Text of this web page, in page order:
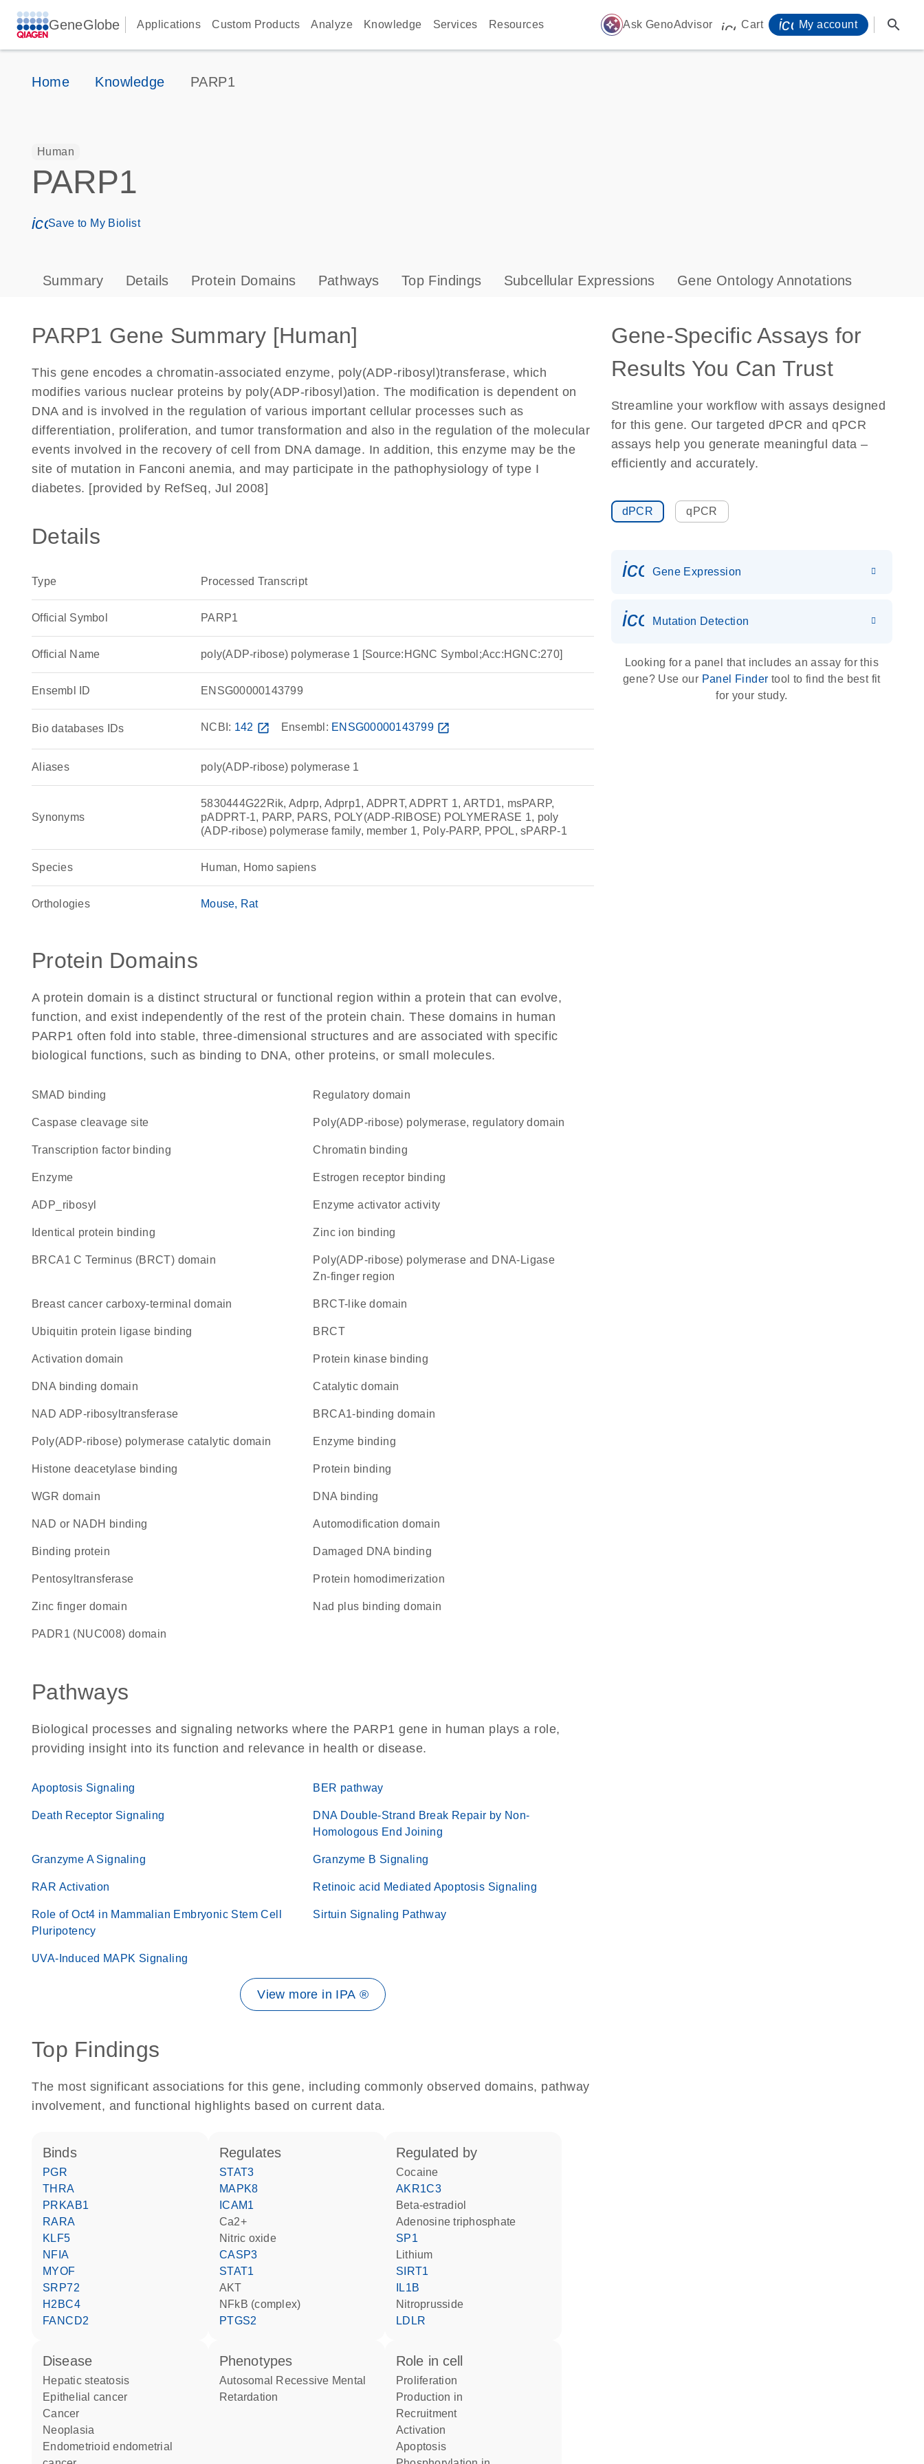
GeneGlobe Applications Custom Products Analyze Knowledge Services Resources auto_awesome Ask GenoAdvisor icon_0009_cart-s
Cart My account search
Home Knowledge PARP1
Human
PARP1
icon_0171_ls_qf_save_program-s
Save to My Biolist
Summary Details Protein Domains Pathways Top Findings Subcellular Expressions Gene Ontology Annotations
PARP1 Gene Summary [Human]
This gene encodes a chromatin-associated enzyme, poly(ADP-ribosyl)transferase, which
modifies various nuclear proteins by poly(ADP-ribosyl)ation. The modification is dependent on
DNA and is involved in the regulation of various important cellular processes such as
differentiation, proliferation, and tumor transformation and also in the regulation of the molecular
events involved in the recovery of cell from DNA damage. In addition, this enzyme may be the
site of mutation in Fanconi anemia, and may participate in the pathophysiology of type I
diabetes. [provided by RefSeq, Jul 2008]
Details
Type Processed Transcript
Official Symbol PARP1
Official Name poly(ADP-ribose) polymerase 1 [Source:HGNC Symbol;Acc:HGNC:270]
Ensembl ID ENSG00000143799
Bio databases IDs NCBI: 142 open_in_new Ensembl: ENSG00000143799 open_in_new
Aliases poly(ADP-ribose) polymerase 1
Synonyms
5830444G22Rik, Adprp, Adprp1, ADPRT, ADPRT 1, ARTD1, msPARP,
pADPRT-1, PARP, PARS, POLY(ADP-RIBOSE) POLYMERASE 1, poly
(ADP-ribose) polymerase family, member 1, Poly-PARP, PPOL, sPARP-1
Species Human, Homo sapiens
Orthologies Mouse Rat
Protein Domains
A protein domain is a distinct structural or functional region within a protein that can evolve,
function, and exist independently of the rest of the protein chain. These domains in human
PARP1 often fold into stable, three-dimensional structures and are associated with specific
biological functions, such as binding to DNA, other proteins, or small molecules.
SMAD binding regulatory domain
caspase cleavage site Poly(ADP-ribose) polymerase, regulatory domain
transcription factor binding chromatin binding
enzyme estrogen receptor binding
ADP_ribosyl enzyme activator activity
identical protein binding zinc ion binding
BRCA1 C Terminus (BRCT) domain
Poly(ADP-ribose) polymerase and DNA-Ligase
Zn-finger region
breast cancer carboxy-terminal domain BRCT-like domain
ubiquitin protein ligase binding BRCT
activation domain protein kinase binding
DNA binding domain catalytic domain
NAD ADP-ribosyltransferase BRCA1-binding domain
Poly(ADP-ribose) polymerase catalytic domain enzyme binding
histone deacetylase binding protein binding
WGR domain DNA binding
NAD or NADH binding automodification domain
binding protein damaged DNA binding
pentosyltransferase protein homodimerization
zinc finger domain Nad plus binding domain
PADR1 (NUC008) domain
Pathways
Biological processes and signaling networks where the PARP1 gene in human plays a role,
providing insight into its function and relevance in health or disease.
Apoptosis Signaling BER pathway
Death Receptor Signaling
DNA Double-Strand Break Repair by Non-
Homologous End Joining
Granzyme A Signaling Granzyme B Signaling
RAR Activation Retinoic acid Mediated Apoptosis Signaling
Role of Oct4 in Mammalian Embryonic Stem Cell
Pluripotency
Sirtuin Signaling Pathway
UVA-Induced MAPK Signaling
View more in IPA ®
Top Findings
The most significant associations for this gene, including commonly observed domains, pathway
involvement, and functional highlights based on current data.
binds
PGR
THRA
PRKAB1
RARA
KLF5
NFIA
MYOF
SRP72
H2BC4
FANCD2
regulates
STAT3
MAPK8
ICAM1
Ca2+
nitric oxide
CASP3
STAT1
AKT
NFkB (complex)
PTGS2
regulated by
cocaine
AKR1C3
beta-estradiol
adenosine triphosphate
SP1
lithium
SIRT1
IL1B
nitroprusside
LDLR
disease
hepatic steatosis
epithelial cancer
cancer
neoplasia
endometrioid endometrial
phenotypes
Autosomal Recessive Mental
Retardation
role in cell
proliferation
production in
recruitment
activation
apoptosis
Gene-Specific Assays for
Results You Can Trust
Streamline your workflow with assays designed
for this gene. Our targeted dPCR and qPCR
assays help you generate meaningful data –
efficiently and accurately.
dPCR qPCR
Gene Expression
icon_0036_dna_person-s
Mutation Detection
Looking for a panel that includes an assay for this
gene? Use our Panel Finder tool to find the best fit
for your study.